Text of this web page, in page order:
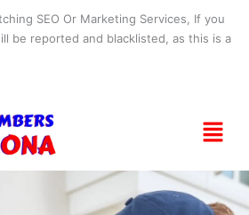
SEO Or Marketing Services, If you
be reported and blacklisted, as this is a
Menu